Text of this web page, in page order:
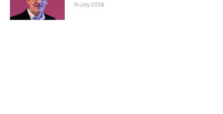
14 July 2026